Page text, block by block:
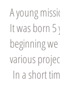
A young
It was born 5
beginning
various
In a short